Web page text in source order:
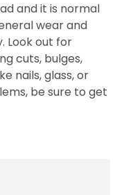
and it is normal
wear and
Look out for
cuts, bulges,
nails, glass, or
be sure to get